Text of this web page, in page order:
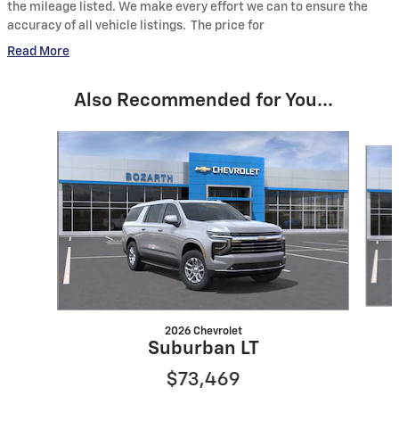
the mileage listed. We make every effort we can to ensure the
accuracy of all vehicle listings. The price for
Read More
Also Recommended for You...
2026 Chevrolet
Suburban LT
$73,469